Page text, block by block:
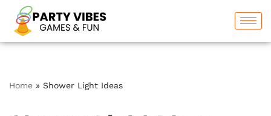
Skip
to
Home » Shower Light Ideas